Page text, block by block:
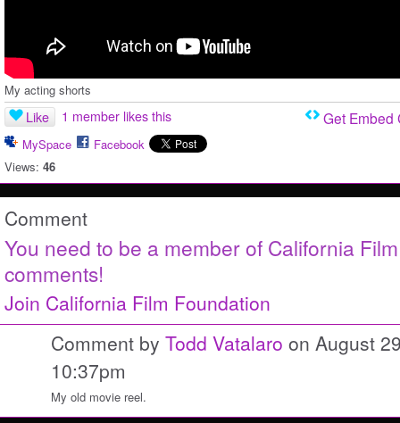
My acting shorts
Like 1 member likes this
MySpace
Facebook
Views: 46
Get Embed
Comment
You need to be a member of California
comments!
Join California Film Foundation
Comment by Todd Vatalaro on August
10:37pm
My old movie reel.